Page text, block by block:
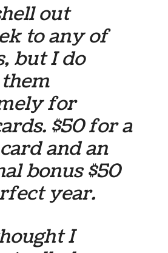
out
to any of
but I do
for
$50 for a
and an
bonus $50
year.
I